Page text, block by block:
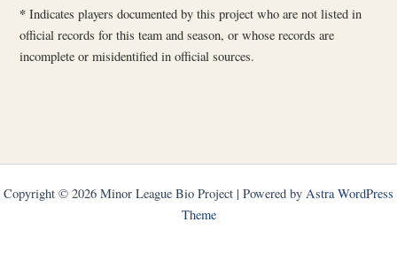
* Indicates players documented by this project who are not listed in
official records for this team and season, or whose records are
incomplete or misidentified in official sources.
Copyright © 2026 Minor League Bio Project | Powered by Astra WordPress
Theme